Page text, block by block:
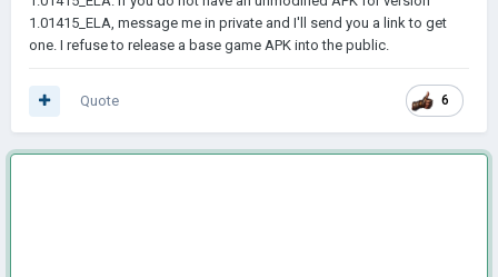
1.01415_ELA, message me in private and I'll send you a link to get
one. I refuse to release a base game AРK into the public.
6
Quote